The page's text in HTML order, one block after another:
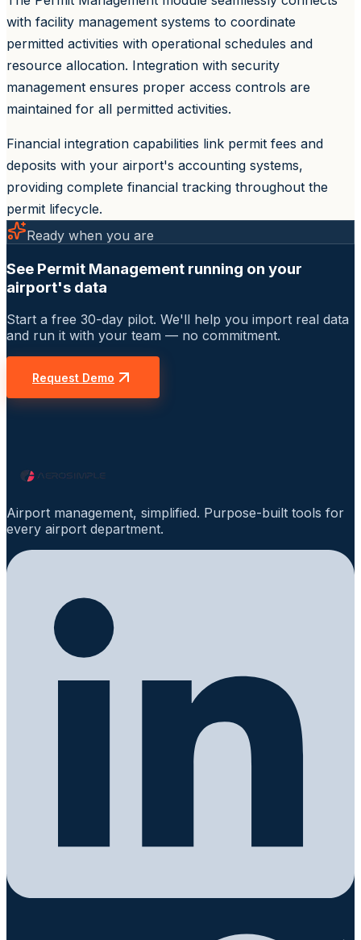
with facility management systems to coordinate
permitted activities with operational schedules and
resource allocation. Integration with security
management ensures proper access controls are
maintained for all permitted activities.
Financial integration capabilities link permit fees and
deposits with your airport's accounting systems,
providing complete financial tracking throughout the
permit lifecycle.
Ready when you are
See Permit Management running on your
airport's data
Start a free 30-day pilot. We'll help you import real data
and run it with your team — no commitment.
Request Demo
Airport management, simplified. Purpose-built tools for
every airport department.